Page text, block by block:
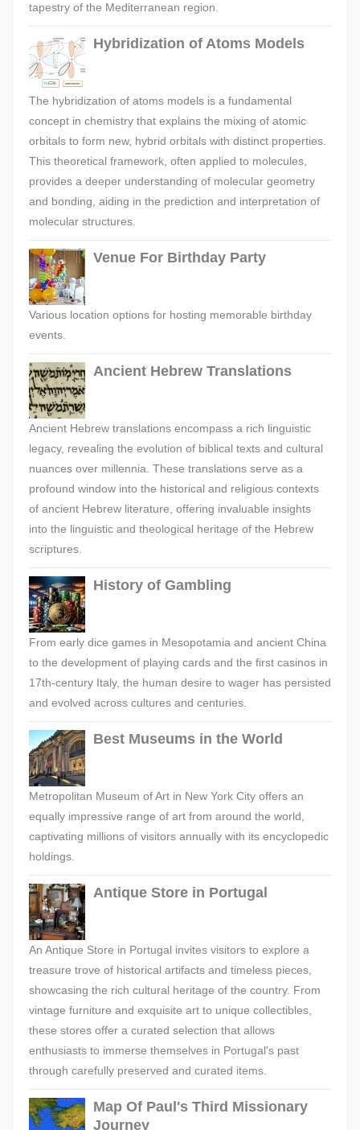
tapestry of the Mediterranean region.
Hybridization of Atoms Models
The hybridization of atoms models is a fundamental
concept in chemistry that explains the mixing of atomic
orbitals to form new, hybrid orbitals with distinct properties.
This theoretical framework, often applied to molecules,
provides a deeper understanding of molecular geometry
and bonding, aiding in the prediction and interpretation of
molecular structures.
Venue For Birthday Party
Various location options for hosting memorable birthday
events.
Ancient Hebrew Translations
Ancient Hebrew translations encompass a rich linguistic
legacy, revealing the evolution of biblical texts and cultural
nuances over millennia. These translations serve as a
profound window into the historical and religious contexts
of ancient Hebrew literature, offering invaluable insights
into the linguistic and theological heritage of the Hebrew
scriptures.
History of Gambling
From early dice games in Mesopotamia and ancient China
to the development of playing cards and the first casinos in
17th-century Italy, the human desire to wager has persisted
and evolved across cultures and centuries.
Best Museums in the World
Metropolitan Museum of Art in New York City offers an
equally impressive range of art from around the world,
captivating millions of visitors annually with its encyclopedic
holdings.
Antique Store in Portugal
An Antique Store in Portugal invites visitors to explore a
treasure trove of historical artifacts and timeless pieces,
showcasing the rich cultural heritage of the country. From
vintage furniture and exquisite art to unique collectibles,
these stores offer a curated selection that allows
enthusiasts to immerse themselves in Portugal's past
through carefully preserved and curated items.
Map Of Paul's Third Missionary
Journey